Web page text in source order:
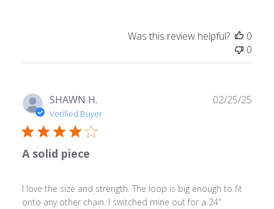
Was this review helpful?
0
0
SHAWN H.
Verified Buyer
A solid piece
I love the size and strength. The loop is big enough to fit
onto any other chain. I switched mine out for a 24"
02/25/25